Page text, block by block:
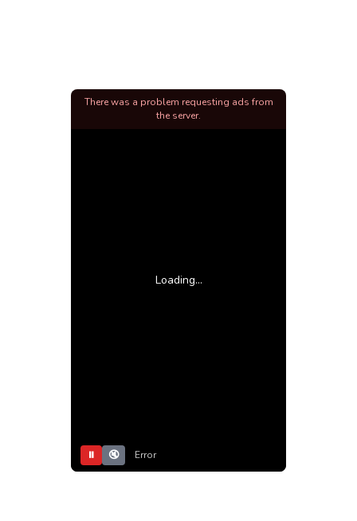
Loading...
⏸ 🔇 Error
There was a problem requesting ads from
the server.